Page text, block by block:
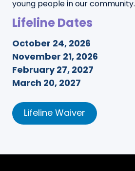
young people in our community.
Lifeline Dates
October 24, 2026
November 21, 2026
February 27, 2027
March 20, 2027
Lifeline Waiver